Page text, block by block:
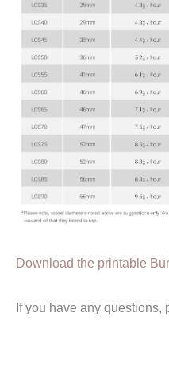
Download the printable
If you have any questions,